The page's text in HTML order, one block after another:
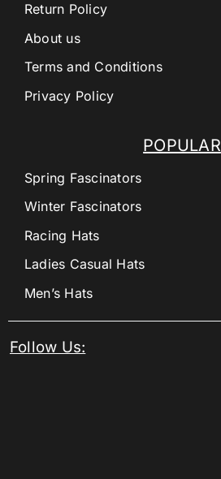
POPULAR
Spring Fascinators
Winter Fascinators
Racing Hats
Ladies Casual Hats
Men’s Hats
Return Policy
About us
Terms and Conditions
Privacy Policy
Follow Us: